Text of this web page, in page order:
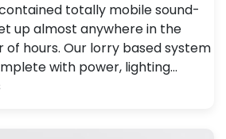
totally mobile sound-
up almost anywhere in the
hours. Our lorry based system
with power, lighting…